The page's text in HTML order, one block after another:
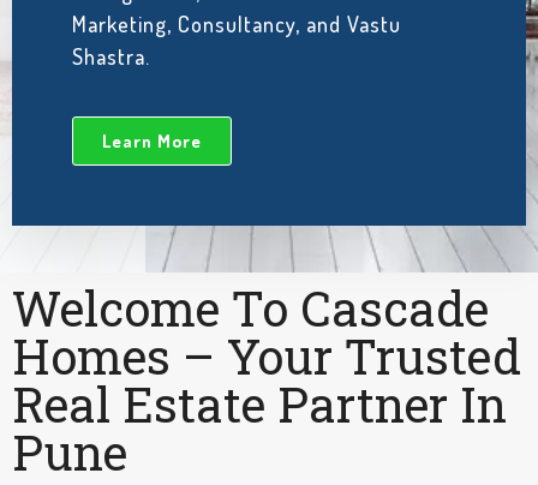
Marketing, Consultancy, and Vastu
Shastra.
Learn More
Welcome To Cascade
Homes – Your Trusted
Real Estate Partner In
Pune